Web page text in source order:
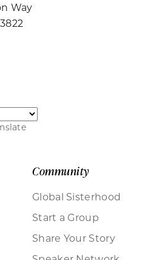
Way
Community
Global Sisterhood
Start a Group
Share Your Story